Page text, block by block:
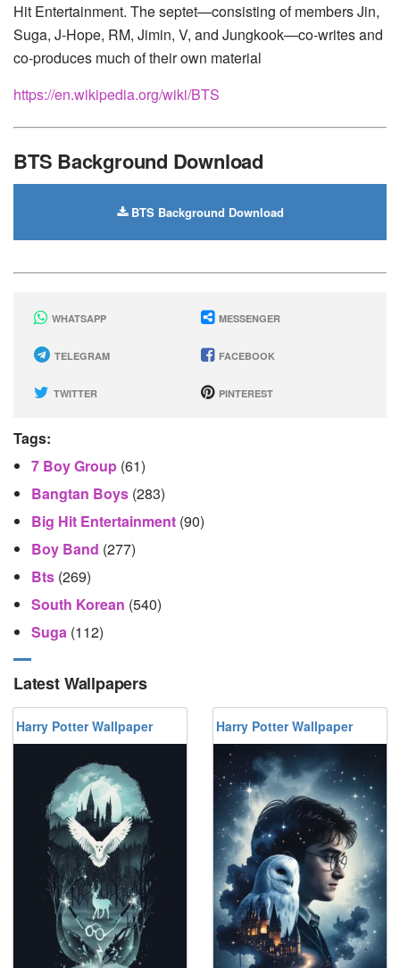
Hit Entertainment. The septet—consisting of members Jin,
Suga, J-Hope, RM, Jimin, V, and Jungkook—co-writes and
co-produces much of their own material
https://en.wikipedia.org/wiki/BTS
BTS Background Download
BTS Background Download
WHATSAPP MESSENGER
TELEGRAM FACEBOOK
TWITTER PINTEREST
Tags:
7 Boy Group (61)
Bangtan Boys (283)
Big Hit Entertainment (90)
Boy Band (277)
Bts (269)
South Korean (540)
Suga (112)
Latest Wallpapers
Harry Potter Wallpaper Harry Potter Wallpaper